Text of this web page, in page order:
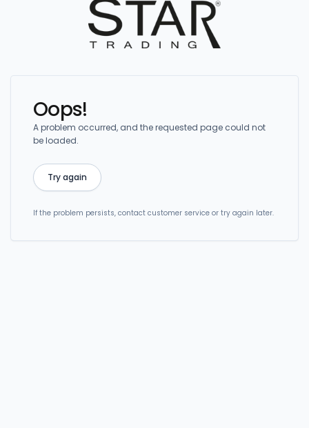
Oops!
A problem occurred, and the requested page could not
be loaded.
Try again
If the problem persists, contact customer service or try again later.